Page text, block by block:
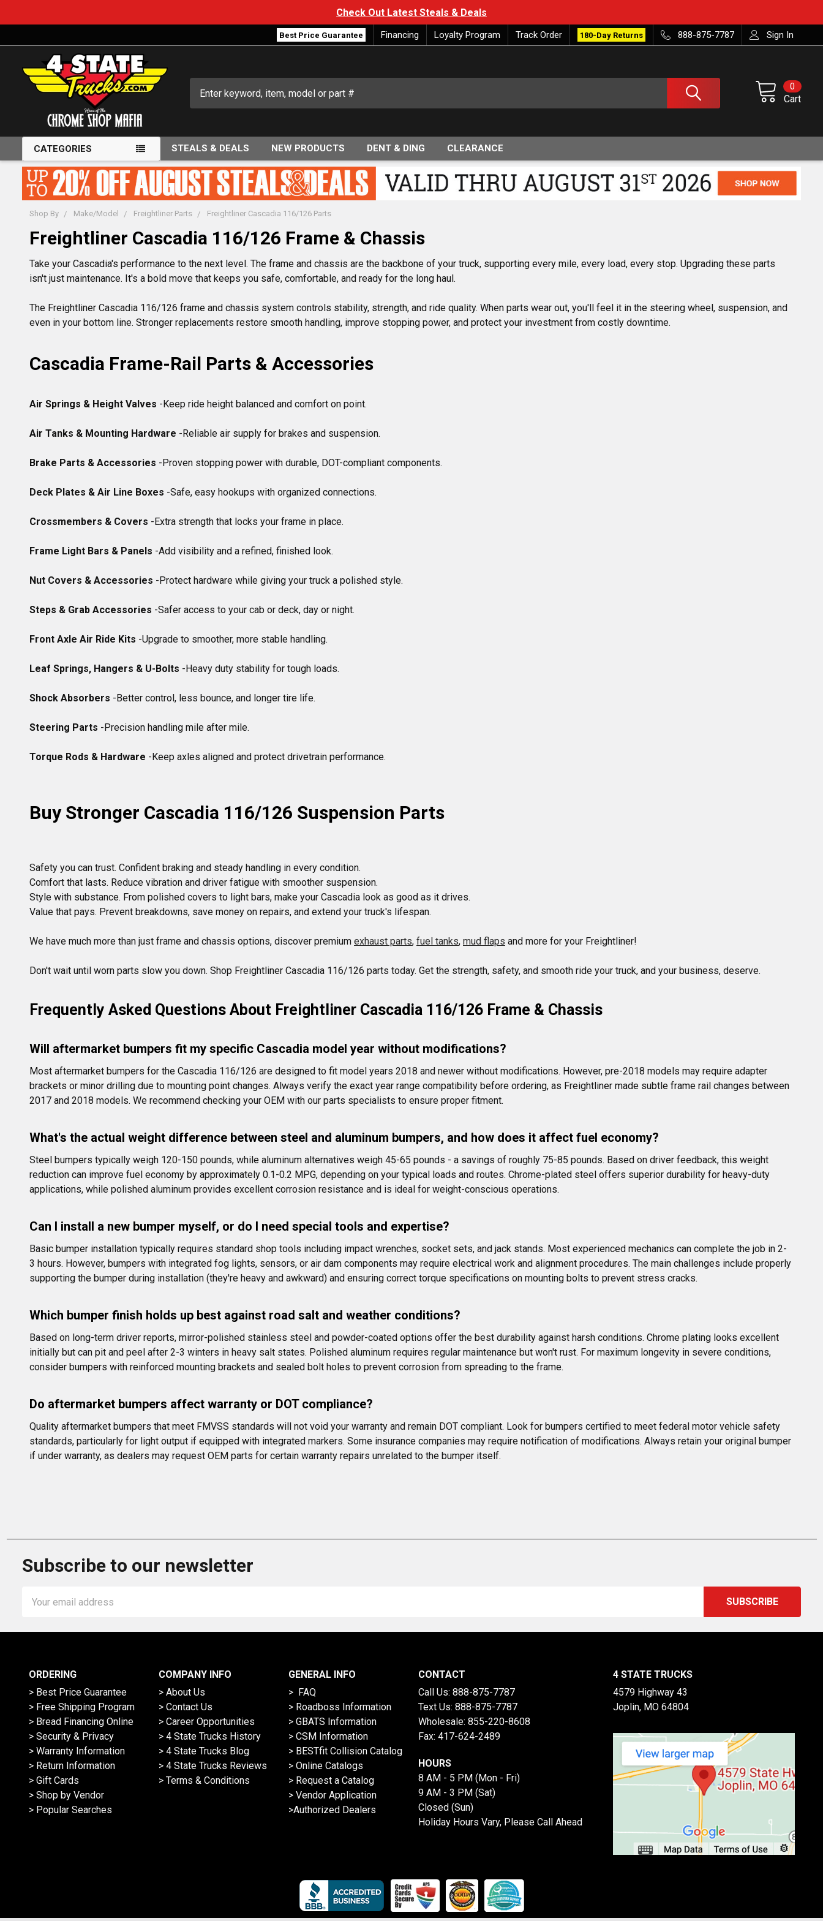
Check Out Latest Steals & Deals
Best Price Guarantee Financing Loyalty Program Track Order 180-Day Returns 888-875-7787 Sign In
Cart
0
CATEGORIES STEALS & DEALS NEW PRODUCTS DENT & DING CLEARANCE
Shop By Make/Model Freightliner Parts Freightliner Cascadia 116/126 Parts
Freightliner Cascadia 116/126 Frame & Chassis
Take your Cascadia's performance to the next level. The frame and chassis are the backbone of your truck, supporting every mile, every load, every stop. Upgrading these parts
isn't just maintenance. It's a bold move that keeps you safe, comfortable, and ready for the long haul.
The Freightliner Cascadia 116/126 frame and chassis system controls stability, strength, and ride quality. When parts wear out, you'll feel it in the steering wheel, suspension, and
Cascadia Frame-Rail Parts & Accessories
Air Springs & Height Valves -Keep ride height balanced and comfort on point.
Air Tanks & Mounting Hardware -Reliable air supply for brakes and suspension.
Brake Parts & Accessories -Proven stopping power with durable, DOT-compliant components.
Deck Plates & Air Line Boxes -Safe, easy hookups with organized connections.
Crossmembers & Covers -Extra strength that locks your frame in place.
Frame Light Bars & Panels -Add visibility and a refined, finished look.
Nut Covers & Accessories -Protect hardware while giving your truck a polished style.
Steps & Grab Accessories -Safer access to your cab or deck, day or night.
Front Axle Air Ride Kits -Upgrade to smoother, more stable handling.
Leaf Springs, Hangers & U-Bolts -Heavy duty stability for tough loads.
Shock Absorbers -Better control, less bounce, and longer tire life.
Steering Parts -Precision handling mile after mile.
Torque Rods & Hardware -Keep axles aligned and protect drivetrain performance.
Buy Stronger Cascadia 116/126 Suspension Parts
Safety you can trust. Confident braking and steady handling in every condition.
Comfort that lasts. Reduce vibration and driver fatigue with smoother suspension.
Style with substance. From polished covers to light bars, make your Cascadia look as good as it drives.
Value that pays. Prevent breakdowns, save money on repairs, and extend your truck's lifespan.
We have much more than just frame and chassis options, discover premium exhaust parts, fuel tanks, mud flaps and more for your Freightliner!
Don't wait until worn parts slow you down. Shop Freightliner Cascadia 116/126 parts today. Get the strength, safety, and smooth ride your truck, and your business, deserve.
Frequently Asked Questions About Freightliner Cascadia 116/126 Frame & Chassis
Will aftermarket bumpers fit my specific Cascadia model year without modifications?
Most aftermarket bumpers for the Cascadia 116/126 are designed to fit model years 2018 and newer without modifications. However, pre-2018 models may require adapter
brackets or minor drilling due to mounting point changes. Always verify the exact year range compatibility before ordering, as Freightliner made subtle frame rail changes between
2017 and 2018 models. We recommend checking your OEM with our parts specialists to ensure proper fitment.
What's the actual weight difference between steel and aluminum bumpers, and how does it affect fuel economy?
Steel bumpers typically weigh 120-150 pounds, while aluminum alternatives weigh 45-65 pounds - a savings of roughly 75-85 pounds. Based on driver feedback, this weight
reduction can improve fuel economy by approximately 0.1-0.2 MPG, depending on your typical loads and routes. Chrome-plated steel offers superior durability for heavy-duty
applications, while polished aluminum provides excellent corrosion resistance and is ideal for weight-conscious operations.
Can I install a new bumper myself, or do I need special tools and expertise?
Basic bumper installation typically requires standard shop tools including impact wrenches, socket sets, and jack stands. Most experienced mechanics can complete the job in 2-
3 hours. However, bumpers with integrated fog lights, sensors, or air dam components may require electrical work and alignment procedures. The main challenges include properly
supporting the bumper during installation (they're heavy and awkward) and ensuring correct torque specifications on mounting bolts to prevent stress cracks.
Which bumper finish holds up best against road salt and weather conditions?
Based on long-term driver reports, mirror-polished stainless steel and powder-coated options offer the best durability against harsh conditions. Chrome plating looks excellent
initially but can pit and peel after 2-3 winters in heavy salt states. Polished aluminum requires regular maintenance but won't rust. For maximum longevity in severe conditions,
consider bumpers with reinforced mounting brackets and sealed bolt holes to prevent corrosion from spreading to the frame.
Do aftermarket bumpers affect warranty or DOT compliance?
Quality aftermarket bumpers that meet FMVSS standards will not void your warranty and remain DOT compliant. Look for bumpers certified to meet federal motor vehicle safety
standards, particularly for light output if equipped with integrated markers. Some insurance companies may require notification of modifications. Always retain your original bumper
if under warranty, as dealers may request OEM parts for certain warranty repairs unrelated to the bumper itself.
Subscribe to our newsletter
Address
ORDERING
> Best Price Guarantee
> Free Shipping Program
> Bread Financing Online
> Security & Privacy
> Warranty Information
> Return Information
> Gift Cards
> Shop by Vendor
> Popular Searches
COMPANY INFO
> About Us
> Contact Us
> Career Opportunities
> 4 State Trucks History
> 4 State Trucks Blog
> 4 State Trucks Reviews
> Terms & Conditions
GENERAL INFO
> FAQ
> Roadboss Information
> GBATS Information
> CSM Information
> BESTfit Collision Catalog
> Online Catalogs
> Request a Catalog
> Vendor Application
>Authorized Dealers
CONTACT
Call Us: 888-875-7787
Text Us: 888-875-7787
Wholesale: 855-220-8608
Fax: 417-624-2489
HOURS
8 AM - 5 PM (Mon - Fri)
9 AM - 3 PM (Sat)
Closed (Sun)
Holiday Hours Vary, Please Call Ahead
4 STATE TRUCKS
4579 Highway 43
Joplin, MO 64804